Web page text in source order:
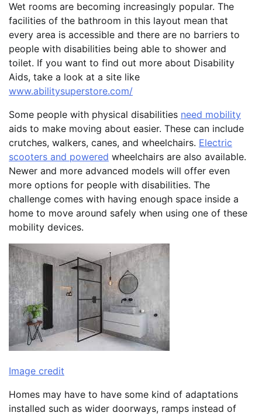
Wet rooms are becoming increasingly popular. The
facilities of the bathroom in this layout mean that
every area is accessible and there are no barriers to
people with disabilities being able to shower and
toilet. If you want to find out more about Disability
Aids, take a look at a site like
www.abilitysuperstore.com/
Some people with physical disabilities need mobility
aids to make moving about easier. These can include
crutches, walkers, canes, and wheelchairs. Electric
scooters and powered wheelchairs are also available.
Newer and more advanced models will offer even
more options for people with disabilities. The
challenge comes with having enough space inside a
home to move around safely when using one of these
mobility devices.
Image credit
Homes may have to have some kind of adaptations
installed such as wider doorways, ramps instead of